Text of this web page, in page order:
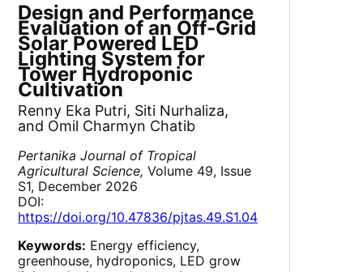
Design and Performance
Evaluation of an Off-Grid
Solar Powered LED
Lighting System for
Tower Hydroponic
Cultivation
Renny Eka Putri, Siti Nurhaliza,
and Omil Charmyn Chatib
Pertanika Journal of Tropical
Agricultural Science, Volume 49, Issue
S1, December 2026
DOI:
https://doi.org/10.47836/pjtas.49.S1.04
Keywords: Energy efficiency,
greenhouse, hydroponics, LED grow